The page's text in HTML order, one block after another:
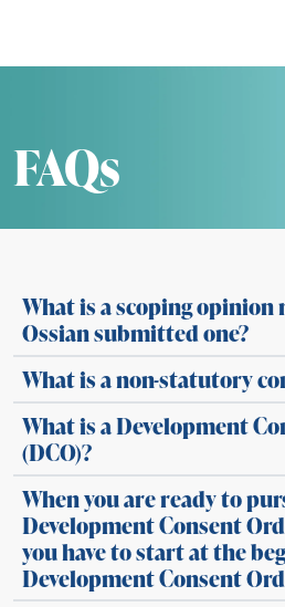
FAQs
What is a scoping opinion
Ossian submitted one?
What is a non-statutory
What is a Development
(DCO)?
When you are ready to
Development Consent
you have to start at the
Development Consent